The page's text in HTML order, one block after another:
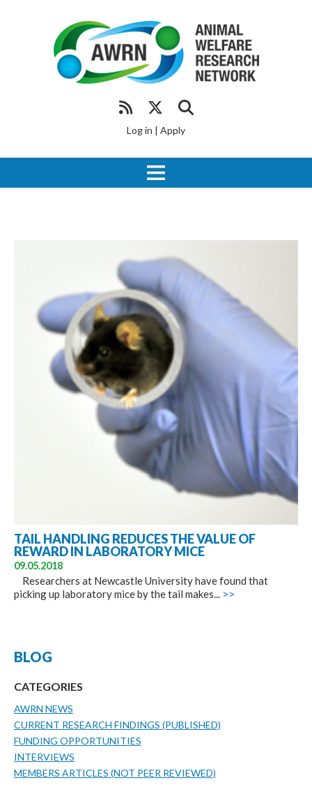
Log in | Apply
TAIL HANDLING REDUCES THE VALUE OF
REWARD IN LABORATORY MICE
09.05.2018
Researchers at Newcastle University have found that
picking up laboratory mice by the tail makes... >>
BLOG
CATEGORIES
AWRN NEWS
CURRENT RESEARCH FINDINGS (PUBLISHED)
FUNDING OPPORTUNITIES
INTERVIEWS
MEMBERS ARTICLES (NOT PEER REVIEWED)